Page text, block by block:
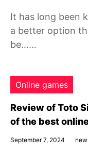
It has long been
a better option
be……
Online games
Review of Toto
of the best
September 7, 2024